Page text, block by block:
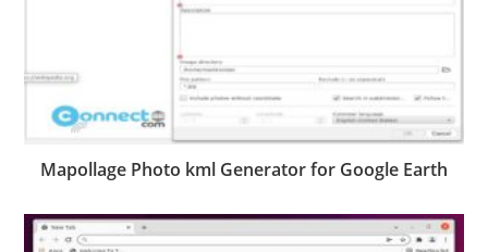
Mapollage Photo kml Generator for Google Earth